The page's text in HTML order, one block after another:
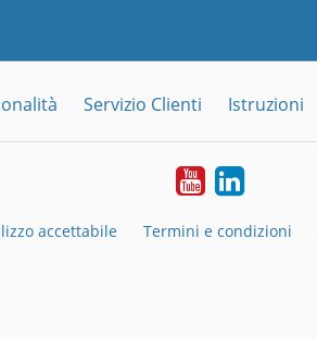
Servizio Clienti Istruzioni
YouTubeLinkedIn
accettabile Termini e condizioni